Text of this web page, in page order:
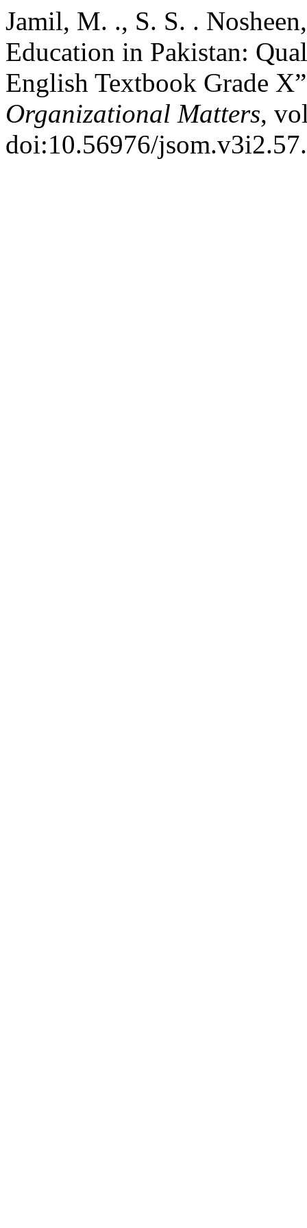
Jamil, M. ., S. S. .
Education in Pakistan:
English Textbook Grade
Organizational Matters,
doi:10.56976/jsom.v3i2.57.